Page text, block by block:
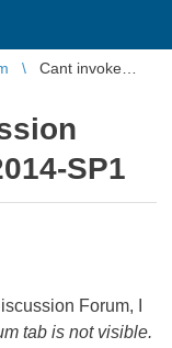
Cant invoke
SP1
Forum, I
tab is not visible.